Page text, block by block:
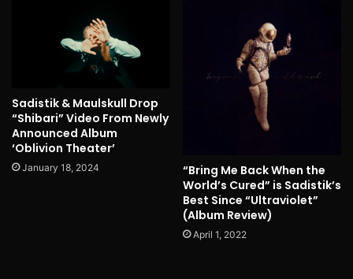
Sadistik & Maulskull Drop
“Shibari” Video From Newly
Announced Album
‘Oblivion Theater’
January 18, 2024
“Bring Me Back When the
World’s Cured” is Sadistik’s
Best Since “Ultraviolet”
(Album Review)
April 1, 2022